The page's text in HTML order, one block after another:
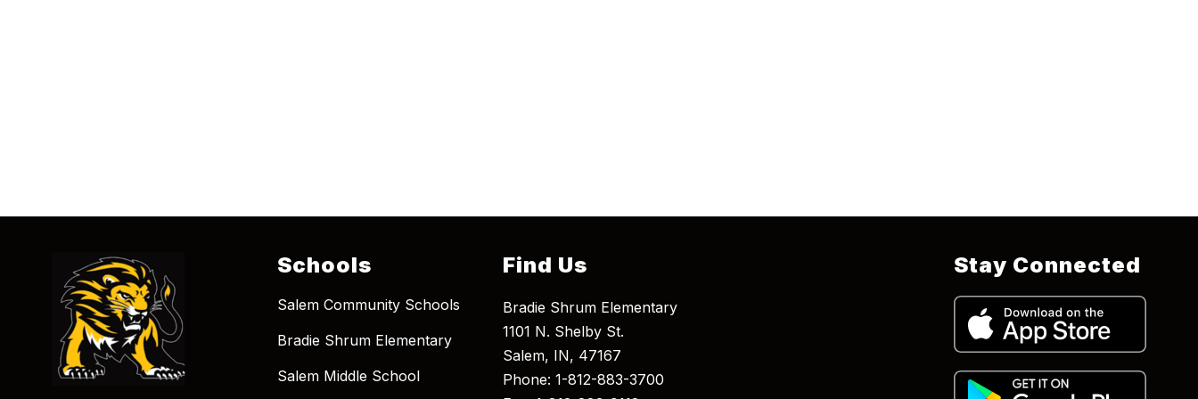
Schools
Salem Community Schools
Bradie Shrum Elementary
Salem Middle School
Find Us
Bradie Shrum Elementary
1101 N. Shelby St.
Salem, IN, 47167
Phone: 1-812-883-3700
Stay Connected